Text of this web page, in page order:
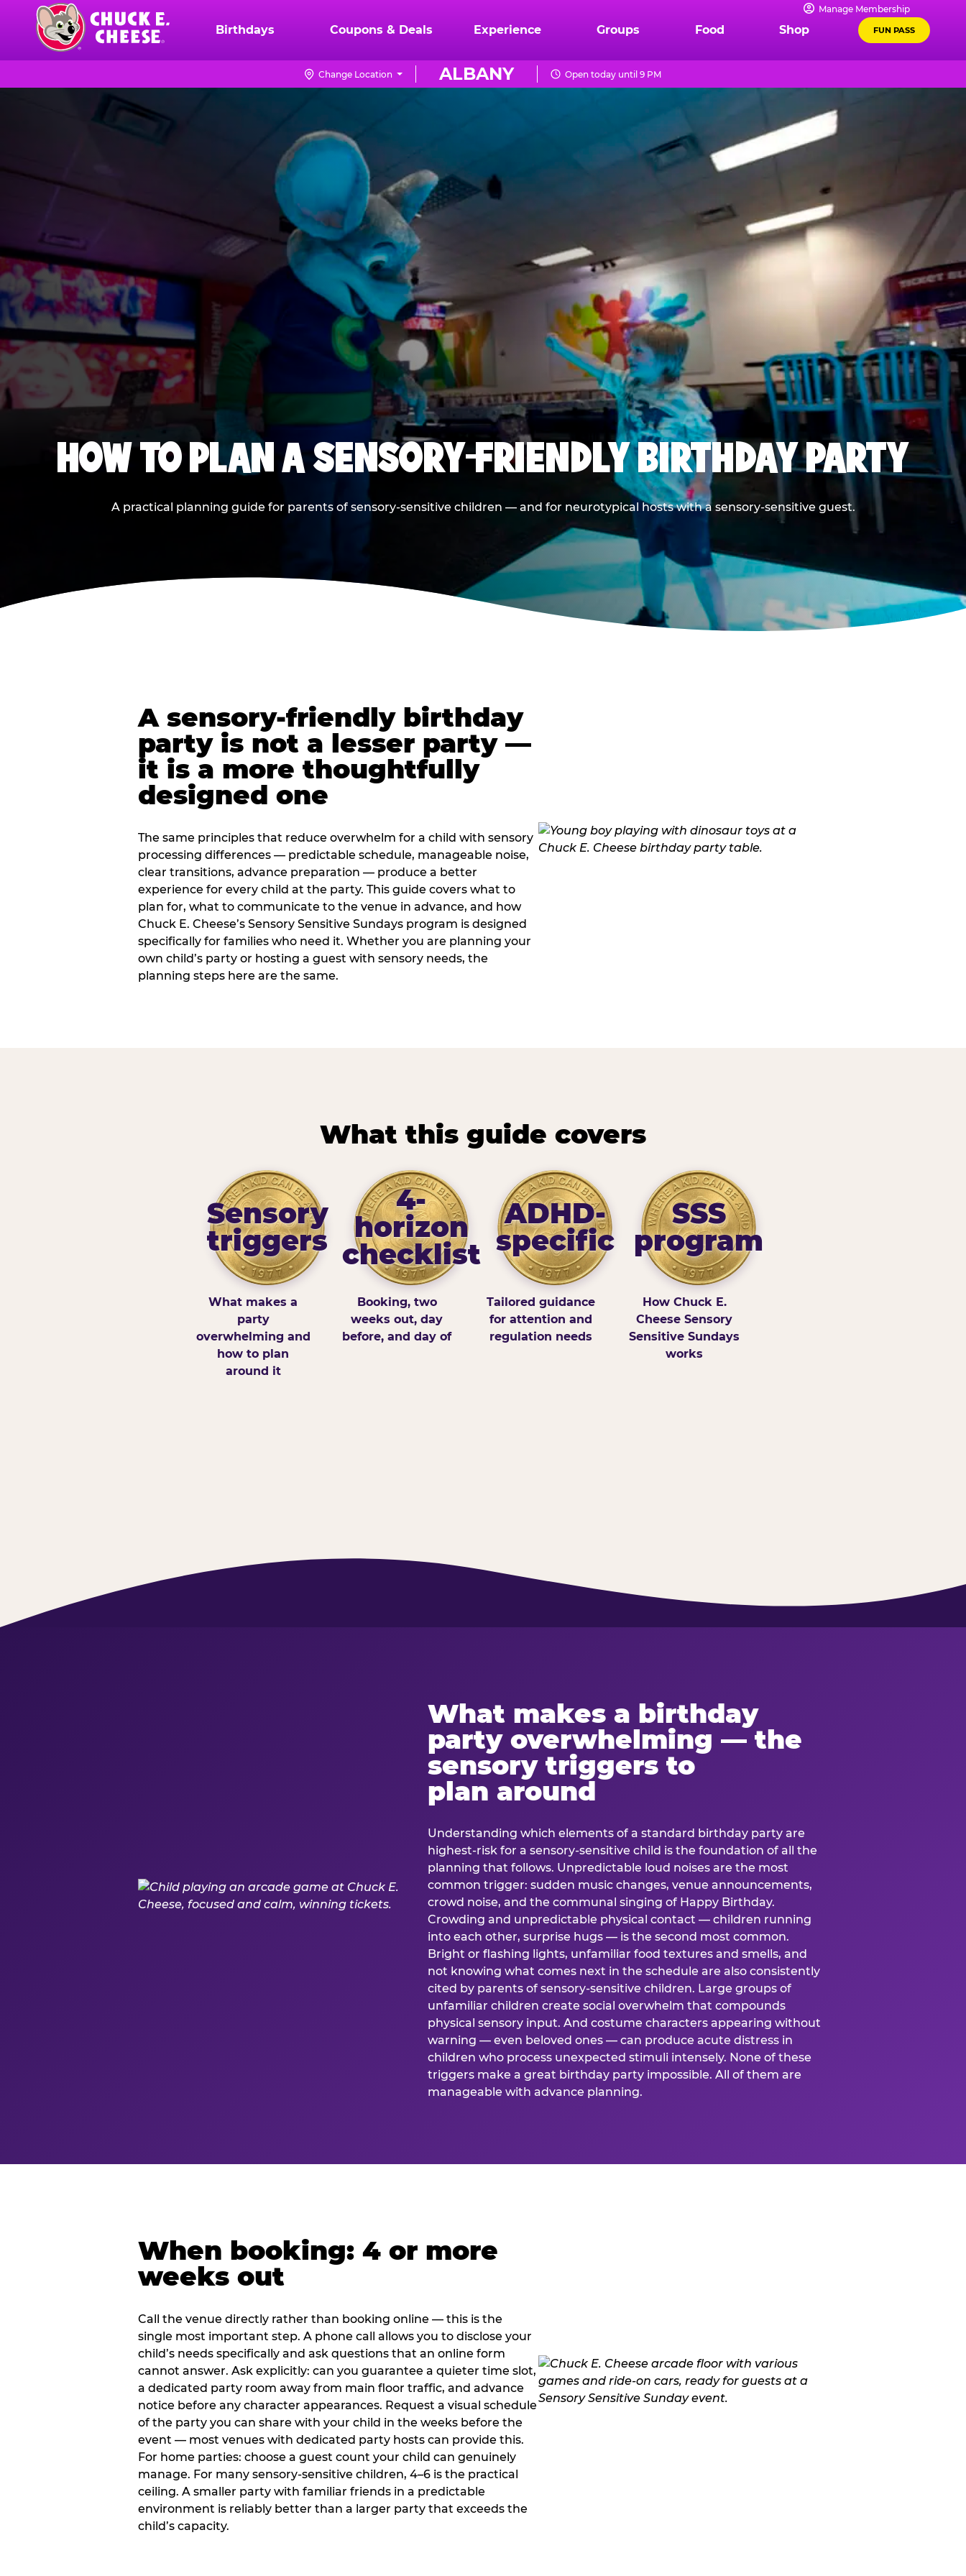
content
Chuck
Logo
Manage Membership
Birthdays Coupons & Deals Experience Groups Food Shop FUN PASS
ALBANY
Change Location Open today until 9 PM
HOW TO PLAN A SENSORY-FRIENDLY BIRTHDAY PARTY
A practical planning guide for parents of sensory-sensitive children — and for neurotypical hosts with a sensory-sensitive guest.
A sensory-friendly birthday
party is not a lesser party —
it is a more thoughtfully
designed one
The same principles that reduce overwhelm for a child with sensory
processing differences — predictable schedule, manageable noise,
clear transitions, advance preparation — produce a better
experience for every child at the party. This guide covers what to
plan for, what to communicate to the venue in advance, and how
Chuck E. Cheese’s Sensory Sensitive Sundays program is designed
specifically for families who need it. Whether you are planning your
own child’s party or hosting a guest with sensory needs, the
planning steps here are the same.
What this guide covers
Sensory
triggers
What makes a
party
overwhelming and
how to plan
around it
4-
horizon
checklist
Booking, two
weeks out, day
before, and day of
ADHD-
specific
Tailored guidance
for attention and
regulation needs
SSS
program
How Chuck E.
Cheese Sensory
Sensitive Sundays
works
What makes a birthday
party overwhelming — the
sensory triggers to
plan around
Understanding which elements of a standard birthday party are
highest-risk for a sensory-sensitive child is the foundation of all the
planning that follows. Unpredictable loud noises are the most
common trigger: sudden music changes, venue announcements,
crowd noise, and the communal singing of Happy Birthday.
Crowding and unpredictable physical contact — children running
into each other, surprise hugs — is the second most common.
Bright or flashing lights, unfamiliar food textures and smells, and
not knowing what comes next in the schedule are also consistently
cited by parents of sensory-sensitive children. Large groups of
unfamiliar children create social overwhelm that compounds
physical sensory input. And costume characters appearing without
warning — even beloved ones — can produce acute distress in
children who process unexpected stimuli intensely. None of these
triggers make a great birthday party impossible. All of them are
manageable with advance planning.
When booking: 4 or more
weeks out
Call the venue directly rather than booking online — this is the
single most important step. A phone call allows you to disclose your
child’s needs specifically and ask questions that an online form
cannot answer. Ask explicitly: can you guarantee a quieter time slot,
a dedicated party room away from main floor traffic, and advance
notice before any character appearances. Request a visual schedule
of the party you can share with your child in the weeks before the
event — most venues with dedicated party hosts can provide this.
For home parties: choose a guest count your child can genuinely
manage. For many sensory-sensitive children, 4–6 is the practical
ceiling. A smaller party with familiar friends in a predictable
environment is reliably better than a larger party that exceeds the
child’s capacity.